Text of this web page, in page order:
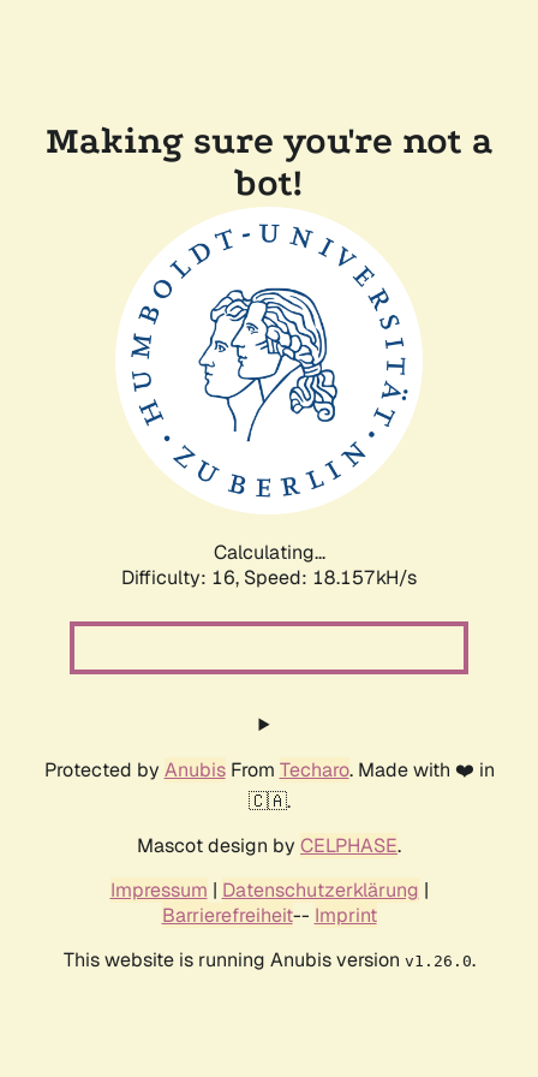
Making sure you're not a
bot!
Calculating...
Difficulty: 16, Speed: 18.157kH/s
Protected by AnubisFrom Techaro. Made with ❤️ in
🇨🇦.
Mascot design by CELPHASE.
Impressum | Datenschutzerklärung |
Barrierefreiheit-- Imprint
This website is running Anubis version v1.26.0.